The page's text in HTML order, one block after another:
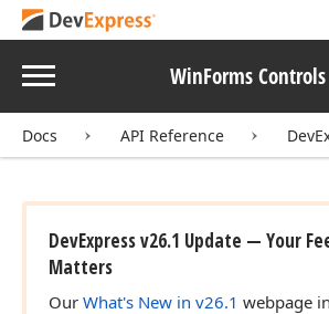
Menu WinForms Controls
Docs API Reference
DevExpress v26.1 Update — Your
Matters
Our What's New in v26.1 webpage